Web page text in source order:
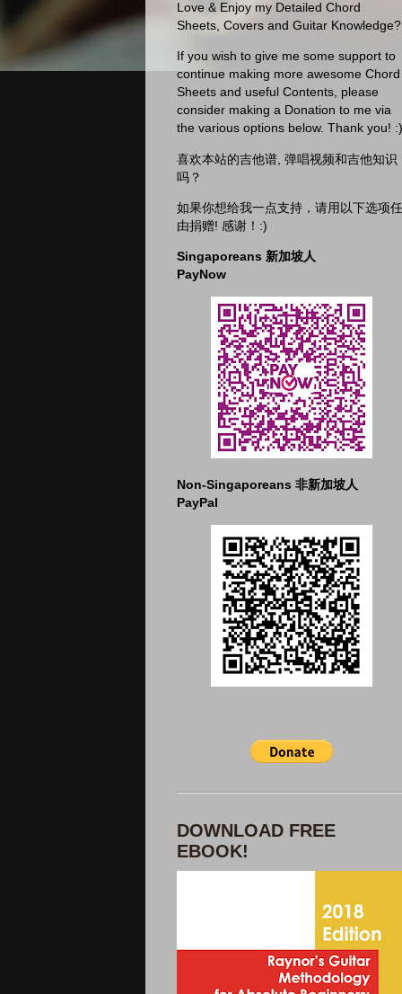
Love & Enjoy my Detailed Chord
Sheets, Covers and Guitar Knowledge?
If you wish to give me some support to
continue making more awesome Chord
Sheets and useful Contents, please
consider making a Donation to me via
the various options below. Thank you! :)
喜欢本站的吉他谱, 弹唱视频和吉他知识
吗？
如果你想给我一点支持，请用以下选项任
由捐赠! 感谢！:)
Singaporeans 新加坡人
PayNow
Non-Singaporeans 非新加坡人
PayPal
DOWNLOAD FREE
EBOOK!